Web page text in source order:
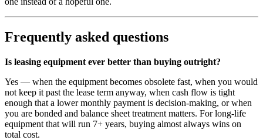
Frequently asked questions
Is leasing equipment ever better than buying outright?
Yes — when the equipment becomes obsolete fast, when you would
not keep it past the lease term anyway, when cash flow is tight
enough that a lower monthly payment is decision-making, or when
you are bonded and balance sheet treatment matters. For long-life
equipment that will run 7+ years, buying almost always wins on
total cost.